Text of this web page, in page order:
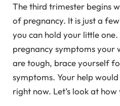
The third trimester begins
of pregnancy. It is just a
you can hold your little
pregnancy symptoms your
are tough, brace yourself
symptoms. Your help
right now. Let’s look at